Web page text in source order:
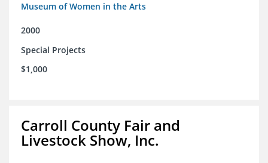
Museum of Women in the Arts
2000
Special Projects
$1,000
Carroll County Fair and
Livestock Show, Inc.